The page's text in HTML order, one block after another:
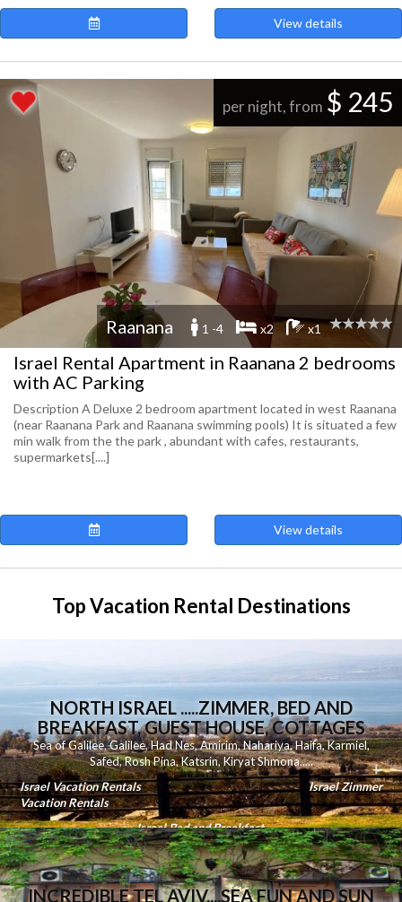
View details
per night, from $ 245
Raanana 1 -4 x2 x1
Israel Rental Apartment in Raanana 2 bedrooms
with AC Parking
Description A Deluxe 2 bedroom apartment located in west Raanana
(near Raanana Park and Raanana swimming pools) It is situated a few
min walk from the the park , abundant with cafes, restaurants,
supermarkets[....]
View details
Top Vacation Rental Destinations
NORTH ISRAEL .....ZIMMER, BED AND
BREAKFAST, GUEST HOUSE, COTTAGES
Sea of Galilee,Galilee,Had Nes,Amirim,Nahariya,Haifa,Karmiel,
Safed,Rosh Pina,Katsrin,Kiryat Shmona.....
Israel Vacation Rentals
Israel Zimmer
Vacation Rentals
Israel Bed and Breakfast
INCREDIBLE TEL AVIV....SEA FUN AND SUN